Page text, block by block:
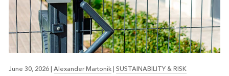
June 30, 2026|Alexander Martonik|SUSTAINABILITY & RISK